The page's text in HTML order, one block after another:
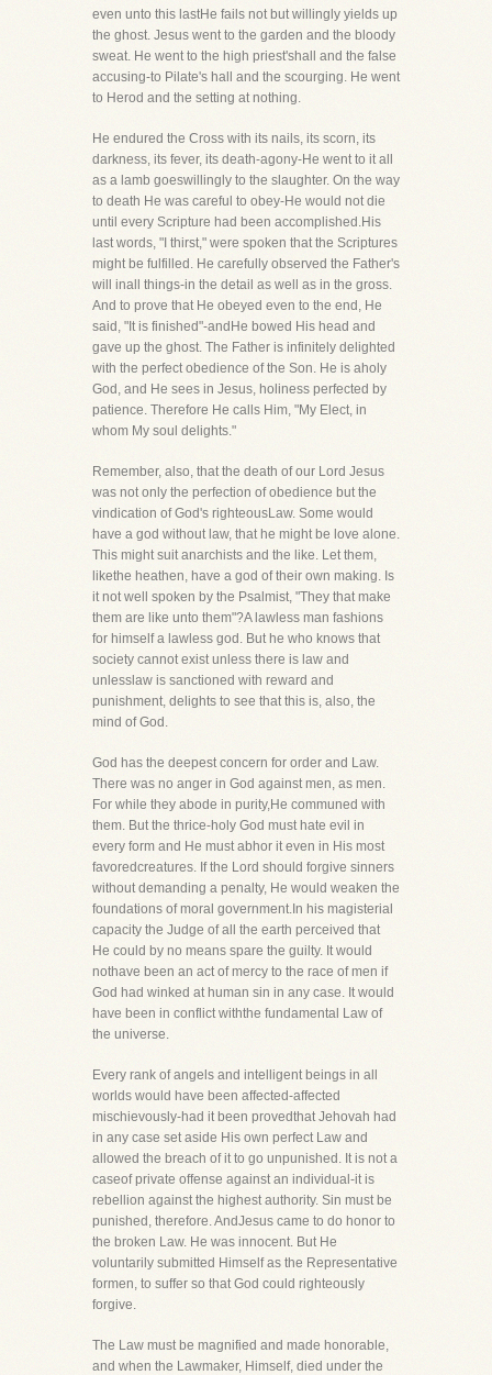
even unto this lastHe fails not but willingly yields up
the ghost. Jesus went to the garden and the bloody
sweat. He went to the high priest'shall and the false
accusing-to Pilate's hall and the scourging. He went
to Herod and the setting at nothing.
He endured the Cross with its nails, its scorn, its
darkness, its fever, its death-agony-He went to it all
as a lamb goeswillingly to the slaughter. On the way
to death He was careful to obey-He would not die
until every Scripture had been accomplished.His
last words, "I thirst," were spoken that the Scriptures
might be fulfilled. He carefully observed the Father's
will inall things-in the detail as well as in the gross.
And to prove that He obeyed even to the end, He
said, "It is finished"-andHe bowed His head and
gave up the ghost. The Father is infinitely delighted
with the perfect obedience of the Son. He is aholy
God, and He sees in Jesus, holiness perfected by
patience. Therefore He calls Him, "My Elect, in
whom My soul delights."
Remember, also, that the death of our Lord Jesus
was not only the perfection of obedience but the
vindication of God's righteousLaw. Some would
have a god without law, that he might be love alone.
This might suit anarchists and the like. Let them,
likethe heathen, have a god of their own making. Is
it not well spoken by the Psalmist, "They that make
them are like unto them"?A lawless man fashions
for himself a lawless god. But he who knows that
society cannot exist unless there is law and
unlesslaw is sanctioned with reward and
punishment, delights to see that this is, also, the
mind of God.
God has the deepest concern for order and Law.
There was no anger in God against men, as men.
For while they abode in purity,He communed with
them. But the thrice-holy God must hate evil in
every form and He must abhor it even in His most
favoredcreatures. If the Lord should forgive sinners
without demanding a penalty, He would weaken the
foundations of moral government.In his magisterial
capacity the Judge of all the earth perceived that
He could by no means spare the guilty. It would
nothave been an act of mercy to the race of men if
God had winked at human sin in any case. It would
have been in conflict withthe fundamental Law of
the universe.
Every rank of angels and intelligent beings in all
worlds would have been affected-affected
mischievously-had it been provedthat Jehovah had
in any case set aside His own perfect Law and
allowed the breach of it to go unpunished. It is not a
caseof private offense against an individual-it is
rebellion against the highest authority. Sin must be
punished, therefore. AndJesus came to do honor to
the broken Law. He was innocent. But He
voluntarily submitted Himself as the Representative
formen, to suffer so that God could righteously
forgive.
The Law must be magnified and made honorable,
and when the Lawmaker, Himself, died under the